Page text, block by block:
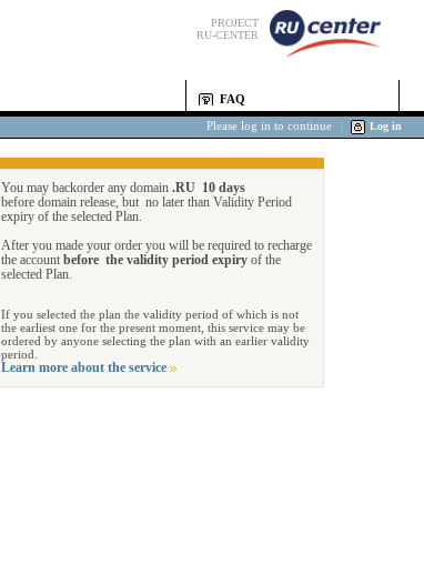
PROJECT
RU-CENTER
FAQ
Please log in to continue Log in
You may backorder any domain .RU 10 days
before domain release, but no later than Validity Period
expiry of the selected Plan.
After you made your order you will be required to recharge
the account before the validity period expiry of the
selected Plan.
If you selected the plan the validity period of which is not
the earliest one for the present moment, this service may be
ordered by anyone selecting the plan with an earlier validity
period.
Learn more about the service